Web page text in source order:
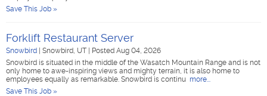
Save This Job »
Forklift Restaurant Server
Snowbird Snowbird, UT
Posted Aug 04, 2026
Snowbird is situated in the middle of the Wasatch Mountain Range and is not
only home to awe-inspiring views and mighty terrain, it is also home to
employees equally as remarkable. Snowbird is continu more...
Save This Job »